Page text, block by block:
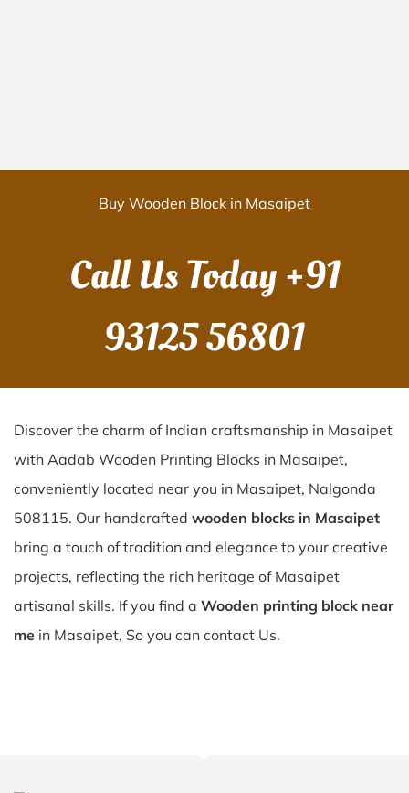
Buy Wooden Block in Masaipet
Call Us Today+91
93125 56801
Discover the charm of Indian craftsmanship in Masaipet
with Aadab Wooden Printing Blocks in Masaipet,
conveniently located near you in Masaipet, Nalgonda
508115. Our handcrafted wooden blocks in Masaipet
bring a touch of tradition and elegance to your creative
projects, reflecting the rich heritage of Masaipet
artisanal skills. If you find a Wooden printing block near
me in Masaipet, So you can contact Us.